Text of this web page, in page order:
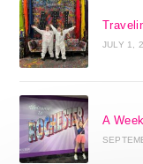
JULY 1,
A